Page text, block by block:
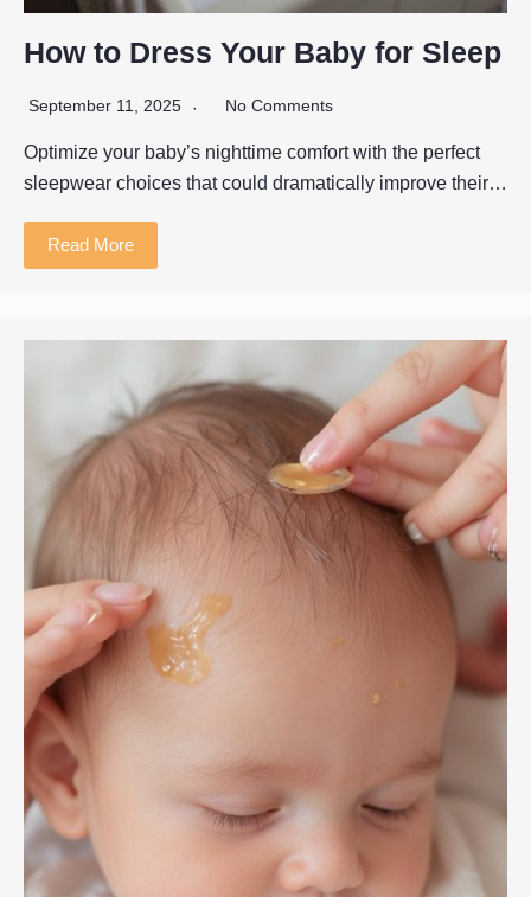
How to Dress Your Baby for Sleep
September 11, 2025 No Comments
Optimize your baby’s nighttime comfort with the perfect
sleepwear choices that could dramatically improve their…
Read More